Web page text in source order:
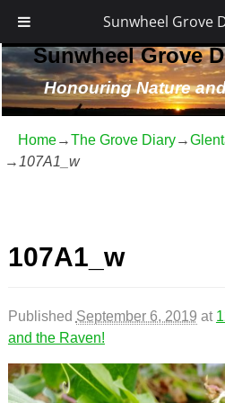
Sunwheel Grove
Sunwheel Grove
Honouring Nature
Home→The Grove Diary→
→ 107A1_w
107A1_w
Published September 6, 2019 at
and the Raven!